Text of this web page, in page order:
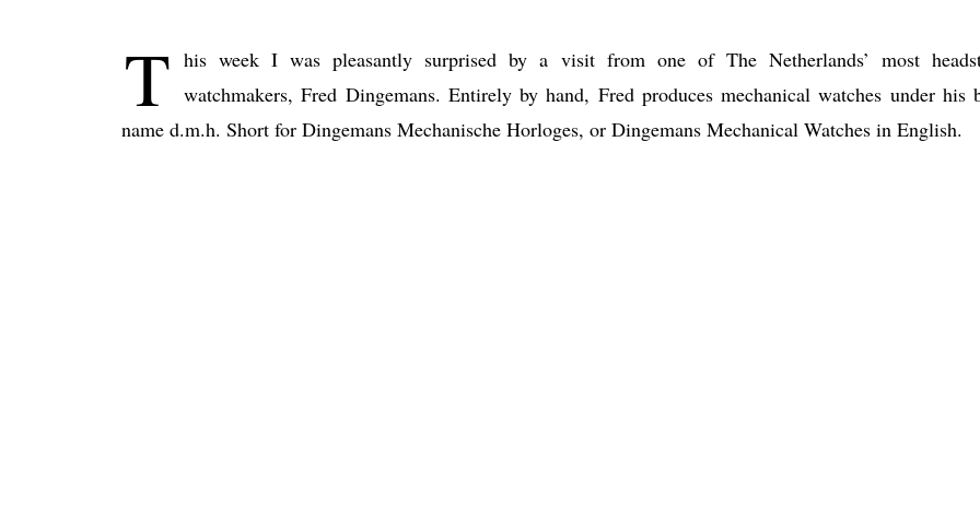
T his week I was pleasantly surprised by a visit from one of The Netherlands’ most
watchmakers, Fred Dingemans. Entirely by hand, Fred produces mechanical watches under his
name d.m.h. Short for Dingemans Mechanische Horloges, or Dingemans Mechanical Watches in English.